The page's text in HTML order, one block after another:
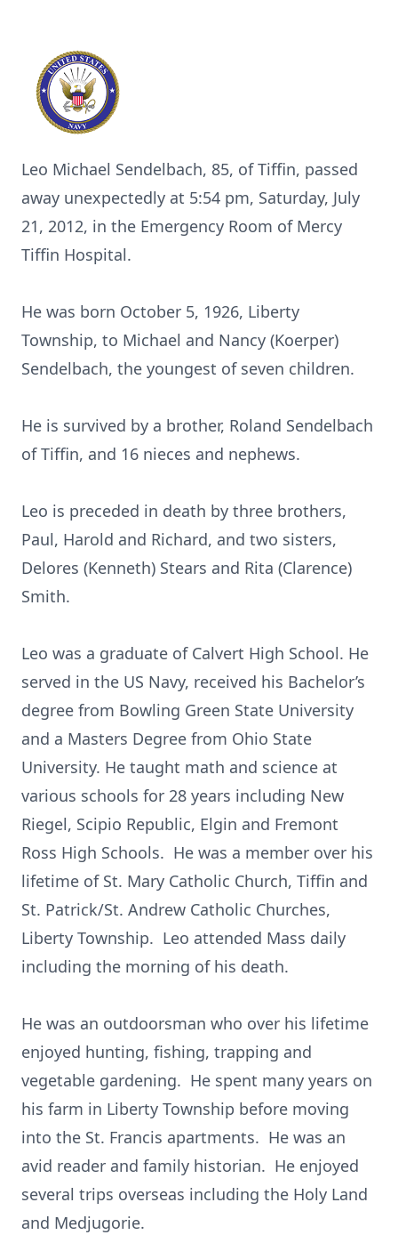
Leo Michael Sendelbach, 85, of Tiffin, passed
away unexpectedly at 5:54 pm, Saturday, July
21, 2012, in the Emergency Room of Mercy
Tiffin Hospital.
He was born October 5, 1926, Liberty
Township, to Michael and Nancy (Koerper)
Sendelbach, the youngest of seven children.
He is survived by a brother, Roland Sendelbach
of Tiffin, and 16 nieces and nephews.
Leo is preceded in death by three brothers,
Paul, Harold and Richard, and two sisters,
Delores (Kenneth) Stears and Rita (Clarence)
Smith.
Leo was a graduate of Calvert High School. He
served in the US Navy, received his Bachelor’s
degree from Bowling Green State University
and a Masters Degree from Ohio State
University. He taught math and science at
various schools for 28 years including New
Riegel, Scipio Republic, Elgin and Fremont
Ross High Schools. He was a member over his
lifetime of St. Mary Catholic Church, Tiffin and
St. Patrick/St. Andrew Catholic Churches,
Liberty Township. Leo attended Mass daily
including the morning of his death.
He was an outdoorsman who over his lifetime
enjoyed hunting, fishing, trapping and
vegetable gardening. He spent many years on
his farm in Liberty Township before moving
into the St. Francis apartments. He was an
avid reader and family historian. He enjoyed
several trips overseas including the Holy Land
and Medjugorie.